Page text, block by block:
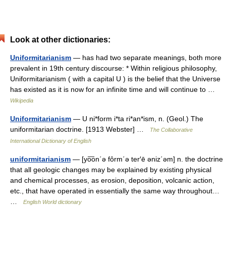
Look at other dictionaries:
Uniformitarianism — has had two separate meanings, both more
prevalent in 19th century discourse: * Within religious philosophy,
Uniformitarianism ( with a capital U ) is the belief that the Universe
has existed as it is now for an infinite time and will continue to …
Wikipedia
Uniformitarianism — U ni*form i*ta ri*an*ism, n. (Geol.) The
uniformitarian doctrine. [1913 Webster] …
The Collaborative
International Dictionary of English
uniformitarianism — [yo͞on΄ə fôrm΄ə ter′ē əniz΄əm] n. the doctrine
that all geologic changes may be explained by existing physical
and chemical processes, as erosion, deposition, volcanic action,
etc., that have operated in essentially the same way throughout…
English World dictionary